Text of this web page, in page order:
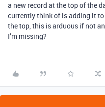
a new record at the top of the
currently think of is adding it
the top, this is arduous if not
I’m missing?